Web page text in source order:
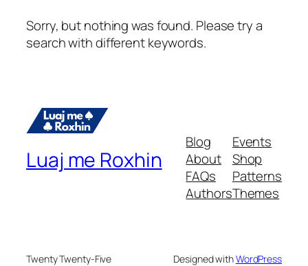
Sorry, but nothing was found. Please try a
search with different keywords.
Luaj me Roxhin
Blog
About
FAQs
Authors
Events
Shop
Patterns
Themes
Twenty Twenty-Five Designed withWordPress